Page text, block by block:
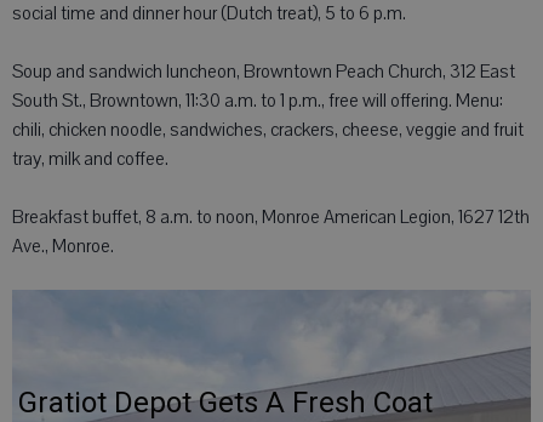
social time and dinner hour (Dutch treat), 5 to 6 p.m.
Soup and sandwich luncheon, Browntown Peach Church, 312 East
South St., Browntown, 11:30 a.m. to 1 p.m., free will offering. Menu:
chili, chicken noodle, sandwiches, crackers, cheese, veggie and fruit
tray, milk and coffee.
Breakfast buffet, 8 a.m. to noon, Monroe American Legion, 1627 12th
Ave., Monroe.
Gratiot Depot Gets A Fresh Coat